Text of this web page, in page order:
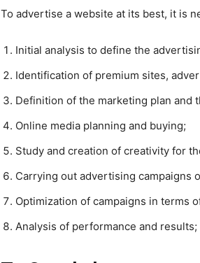
To advertise a website at its best, it is
Initial analysis to define the
Identification of premium sites,
Definition of the marketing plan and
Online media planning and buying;
Study and creation of creativity for
Carrying out advertising campaigns
Optimization of campaigns in terms
Analysis of performance and results;